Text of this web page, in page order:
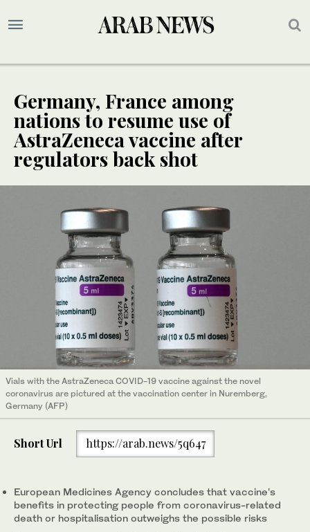
Germany, France among
nations to resume use of
AstraZeneca vaccine after
regulators back shot
Vials with the AstraZeneca COVID-19 vaccine against the novel
coronavirus are pictured at the vaccination center in Nuremberg,
Germany (AFP)
Short Url https://arab.news/5q647
European Medicines Agency concludes that vaccine's
benefits in protecting people from coronavirus-related
death or hospitalisation outweighs the possible risks